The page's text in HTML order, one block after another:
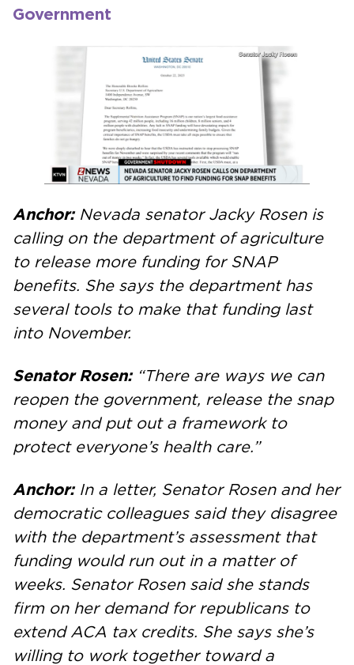
Government
Anchor: Nevada senator Jacky Rosen is
calling on the department of agriculture
to release more funding for SNAP
benefits. She says the department has
several tools to make that funding last
into November.
Senator Rosen: “There are ways we can
reopen the government, release the snap
money and put out a framework to
protect everyone’s health care.”
Anchor: In a letter, Senator Rosen and her
democratic colleagues said they disagree
with the department’s assessment that
funding would run out in a matter of
weeks. Senator Rosen said she stands
firm on her demand for republicans to
extend ACA tax credits. She says she’s
willing to work together toward a